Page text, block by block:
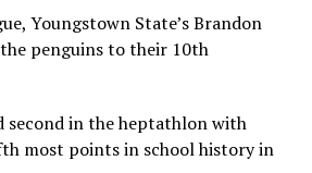
Youngstown State’s Brandon
penguins to their 10th
second in the heptathlon with
most points in school history in